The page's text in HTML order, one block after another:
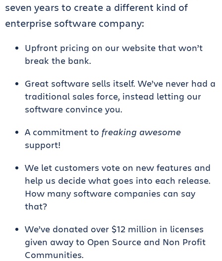
seven years to create a different kind of
enterprise software company:
Upfront pricing on our website that won’t
break the bank.
Great software sells itself. We’ve never had a
traditional sales force, instead letting our
software convince you.
A commitment to freaking awesome
support!
We let customers vote on new features and
help us decide what goes into each release.
How many software companies can say
that?
We’ve donated over $12 million in licenses
given away to Open Source and Non Profit
Communities.